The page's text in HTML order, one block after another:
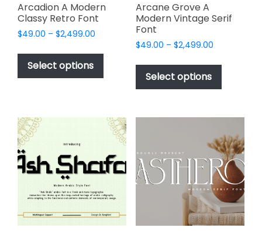
Arcadion A Modern
Classy Retro Font
$49.00 – $2,499.00
$49.00
$2,499.00
Select options
This
product
has
multiple
The
options
may
be
chosen
on
the
product
Arcane Grove A
Modern Vintage Serif
Font
$49.00 – $2,499.00Price
$49.00
$2,499.00
Select options
This
has
variants.
The
options
may
be
chosen
on
the
product